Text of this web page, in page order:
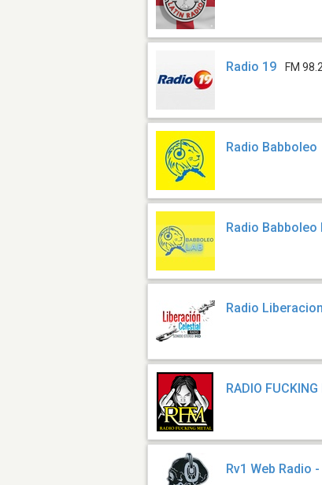
Radio 19 FM
Radio Babboleo
Radio Babboleo
Radio
RADIO
Rv1 Web Radio